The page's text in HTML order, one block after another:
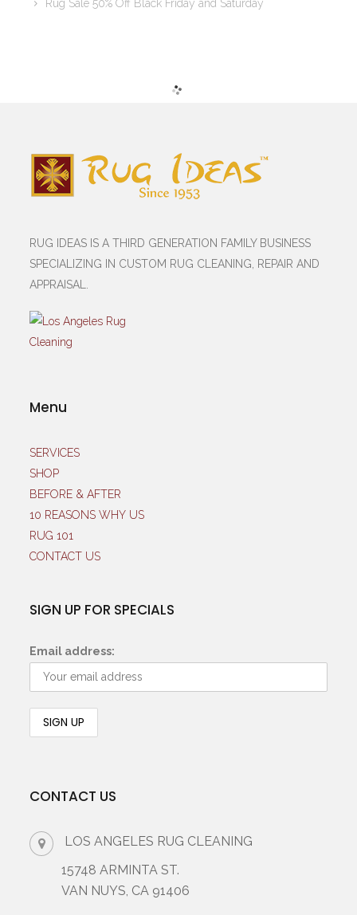
Rug Sale 50% Off Black Friday and Saturday
RUG IDEAS IS A THIRD GENERATION FAMILY BUSINESS
SPECIALIZING IN CUSTOM RUG CLEANING, REPAIR AND
APPRAISAL.
Menu
SERVICES
SHOP
BEFORE & AFTER
10 REASONS WHY US
RUG 101
CONTACT US
SIGN UP FOR SPECIALS
Email address:
CONTACT US
LOS ANGELES RUG CLEANING
15748 ARMINTA ST.
VAN NUYS, CA 91406